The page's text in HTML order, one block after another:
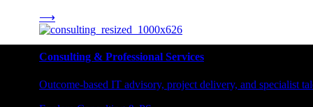
⟶
Consulting & Professional Services
Outcome-based IT advisory, project delivery, and specialist